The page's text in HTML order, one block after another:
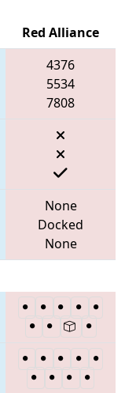
Red Alliance
4376
5534
7808
None
Docked
None